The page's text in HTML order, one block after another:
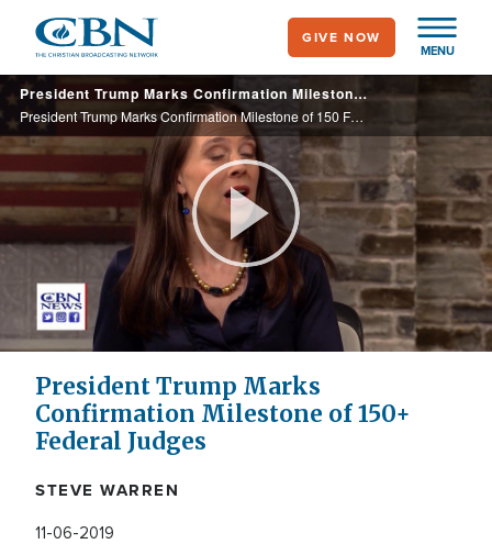
main
content
MENU
GIVE NOW
President Trump Marks Confirmation Milestone of 150 Federal Judges
President Trump Marks Confirmation Milestone of 150 Federal Judges
Play
Video
President Trump Marks
Confirmation Milestone of 150+
Federal Judges
STEVE WARREN
11-06-2019